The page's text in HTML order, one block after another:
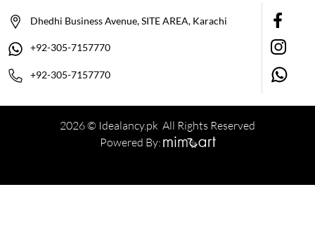
Dhedhi Business Avenue, SITE AREA, Karachi
+92-305-7157770
+92-305-7157770
2026 © Idealancy.pk All Rights Reserved
Powered By: